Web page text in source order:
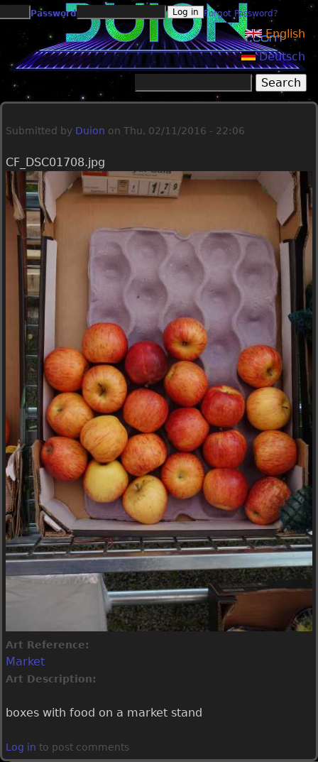
Jump to navigation
Password Forgot Password?
English
Deutsch
Search form
Submitted by Duion on Thu, 02/11/2016 - 22:06
CF_DSC01708.jpg
Art Reference:
Market
Art Description:
boxes with food on a market stand
Log in to post comments